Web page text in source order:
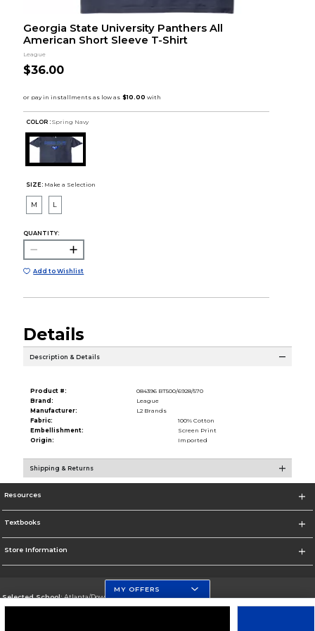
Georgia State University Panthers All
American Short Sleeve T-Shirt
League
$36.00
COLOR : Spring Navy
SIZE: Make a Selection
M L
QUANTITY:
Add to Wishlist
Details
Description & Details
Product #:
084396 BT500/6928/570
Brand:
League
Manufacturer:
L2 Brands
Fabric:
100% Cotton
Embellishment:
Screen Print
Origin:
Imported
Shipping & Returns
Resources
Textbooks
Store Information
Selected School:Atlanta/Downtown Campus
MY OFFERS